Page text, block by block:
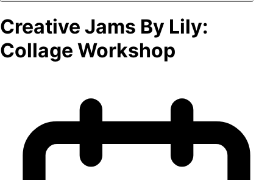
Creative Jams By Lily:
Collage Workshop